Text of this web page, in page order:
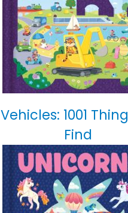
Vehicles: 1001
Find